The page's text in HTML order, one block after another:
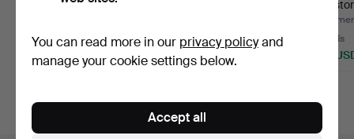
silver, weight approx. …
1 bid
32 USD
11 bids
70 USD
red
14 bids
120
You can read more in our privacy policyand
manage your cookie settings below.
Accept all